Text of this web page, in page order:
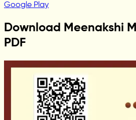
Google Play
Download Meenakshi
PDF